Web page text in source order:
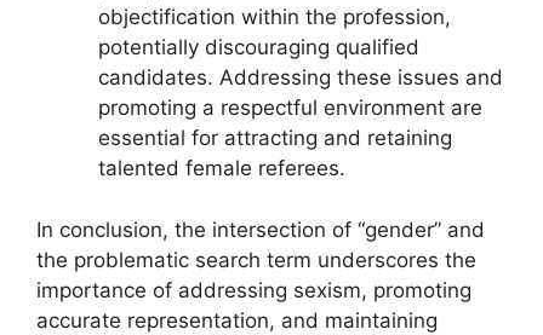
objectification within the profession,
potentially discouraging qualified
candidates. Addressing these issues and
promoting a respectful environment are
essential for attracting and retaining
talented female referees.
In conclusion, the intersection of “gender” and
the problematic search term underscores the
importance of addressing sexism, promoting
accurate representation, and maintaining